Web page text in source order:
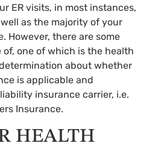
ER visits, in most instances,
as the majority of your
However, there are some
one of which is the health
about whether
is applicable and
insurance carrier, i.e.
Insurance.
HEALTH